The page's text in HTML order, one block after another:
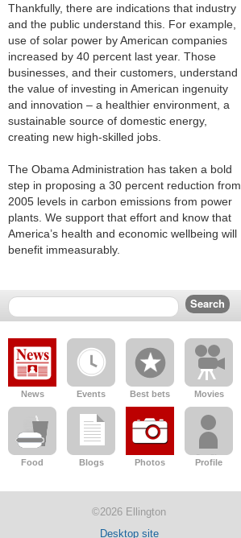
Thankfully, there are indications that industry
and the public understand this. For example,
use of solar power by American companies
increased by 40 percent last year. Those
businesses, and their customers, understand
the value of investing in American ingenuity
and innovation – a healthier environment, a
sustainable source of domestic energy,
creating new high-skilled jobs.
The Obama Administration has taken a bold
step in proposing a 30 percent reduction from
2005 levels in carbon emissions from power
plants. We support that effort and know that
America’s health and economic wellbeing will
benefit immeasurably.
News Events Best bets Movies
Food Blogs Photos Profile
©2026 Ellington
Desktop site